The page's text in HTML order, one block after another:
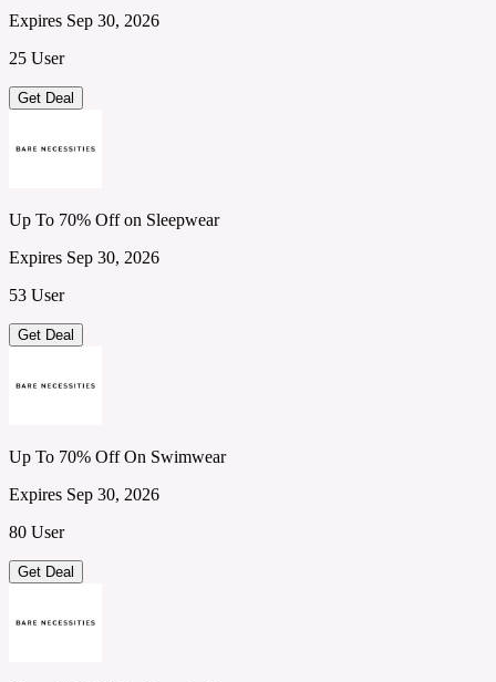
Expires Sep 30, 2026
25 User
Get Deal
Up To 70% Off on Sleepwear
Expires Sep 30, 2026
53 User
Get Deal
Up To 70% Off On Swimwear
Expires Sep 30, 2026
80 User
Get Deal